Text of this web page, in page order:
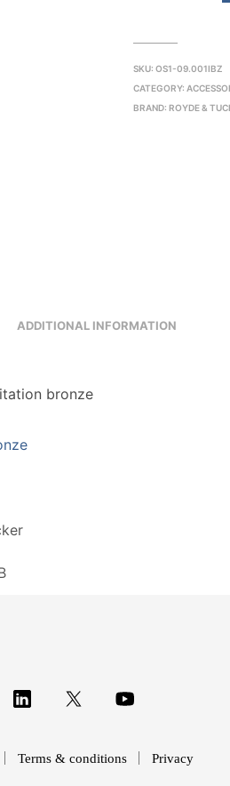
SKU:OS1-09.001IBZ
CATEGORY:
BRAND:ROYDE &
ADDITIONAL INFORMATION
bronze
Terms & conditions Privacy